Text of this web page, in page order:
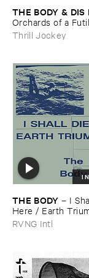
THE ​BODY & ​DIS
Orchards ​of ​a
Thrill Jockey
THE ​BODY – I
Here / ​Earth
RVNG Intl